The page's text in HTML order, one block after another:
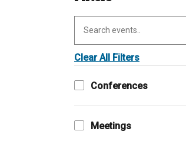
Clear All Filters
Conferences
Meetings